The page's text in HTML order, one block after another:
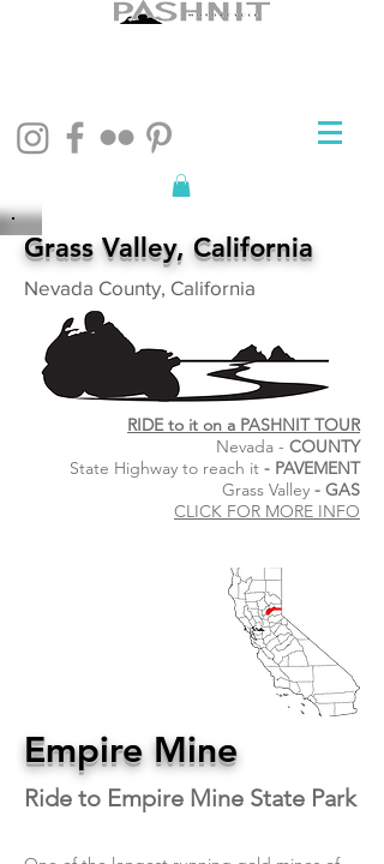
Grass Valley, California
Nevada County, California
RIDE to it on a PASHNIT TOUR
Nevada - COUNTY
State Highway to reach it - PAVEMENT
Grass Valley - GAS
CLICK FOR MORE INFO
Empire Mine
Ride to Empire Mine State Park